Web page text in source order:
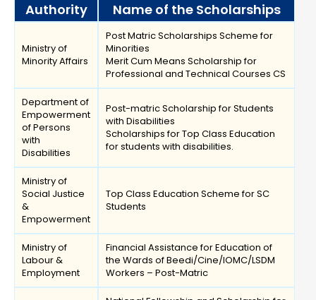
Authority Name of the Scholarships
Ministry of
Minority Affairs
Post Matric Scholarships Scheme for
Minorities
Merit Cum Means Scholarship for
Professional and Technical Courses CS
Department of
Empowerment
of Persons
with
Disabilities
Post-matric Scholarship for Students
with Disabilities
Scholarships for Top Class Education
for students with disabilities.
Ministry of
Social Justice
&
Empowerment
Top Class Education Scheme for SC
Students
Ministry of
Labour &
Employment
Financial Assistance for Education of
the Wards of Beedi/Cine/IOMC/LSDM
Workers – Post-Matric